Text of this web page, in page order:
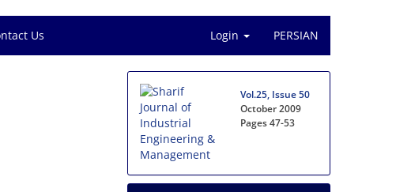
Us Login PERSIAN
Vol.25, Issue 50
October 2009
Pages47-53